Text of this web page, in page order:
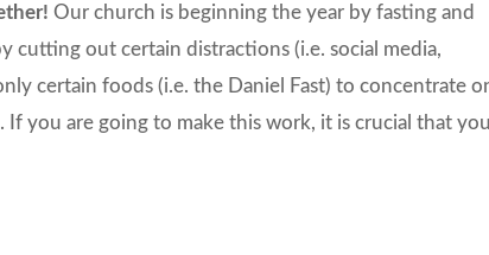
Our church is beginning the year by fasting and
cutting out certain distractions (i.e. social media,
certain foods (i.e. the Daniel Fast) to concentrate
you are going to make this work, it is crucial that you